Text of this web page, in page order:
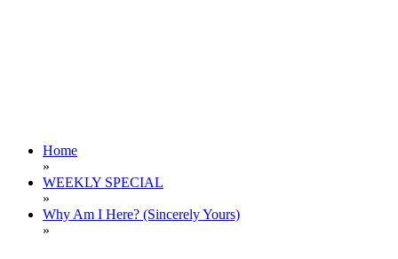
Home
»
WEEKLY SPECIAL
»
Why Am I Here? (Sincerely Yours)
»